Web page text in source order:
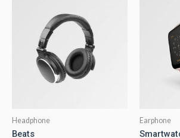
Headphone
Beats
Earphone